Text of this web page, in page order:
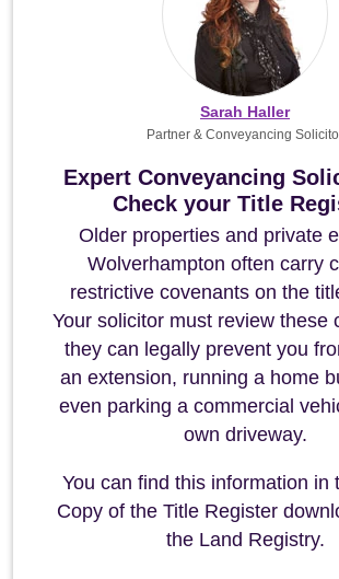
Expert Conveyancing
Check your Title
Older properties and private
Wolverhampton often carry
restrictive covenants on the
Your solicitor must review these
they can legally prevent you
an extension, running a home
even parking a commercial
own driveway.
You can find this information in
Copy of the Title Register
the Land Registry.
Sarah Haller
Partner & Conveyancing